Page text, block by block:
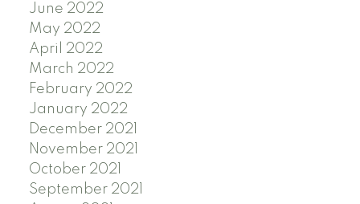
June 2022
May 2022
April 2022
March 2022
February 2022
January 2022
December 2021
November 2021
October 2021
September 2021